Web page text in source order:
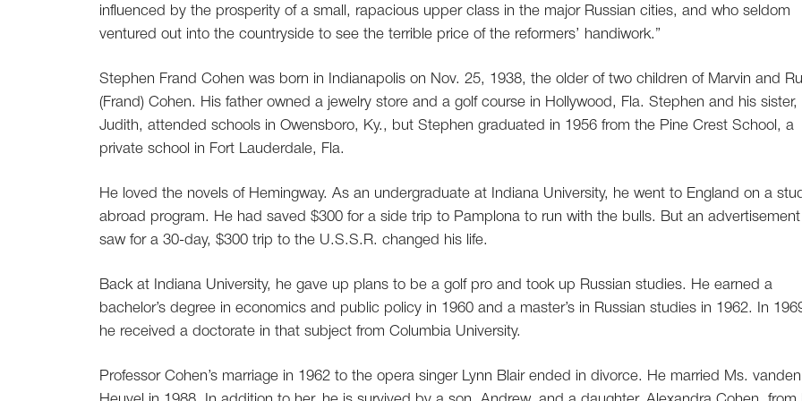
influenced by the prosperity of a small, rapacious upper class in the major Russian cities, and who seldom
ventured out into the countryside to see the terrible price of the reformers’ handiwork.”
Stephen Frand Cohen was born in Indianapolis on Nov. 25, 1938, the older of two children of Marvin and
(Frand) Cohen. His father owned a jewelry store and a golf course in Hollywood, Fla. Stephen and his sister,
Judith, attended schools in Owensboro, Ky., but Stephen graduated in 1956 from the Pine Crest School, a
private school in Fort Lauderdale, Fla.
He loved the novels of Hemingway. As an undergraduate at Indiana University, he went to England on a
abroad program. He had saved $300 for a side trip to Pamplona to run with the bulls. But an
saw for a 30-day, $300 trip to the U.S.S.R. changed his life.
Back at Indiana University, he gave up plans to be a golf pro and took up Russian studies. He earned a
bachelor’s degree in economics and public policy in 1960 and a master’s in Russian studies in 1962. In
he received a doctorate in that subject from Columbia University.
Professor Cohen’s marriage in 1962 to the opera singer Lynn Blair ended in divorce. He married Ms. vanden